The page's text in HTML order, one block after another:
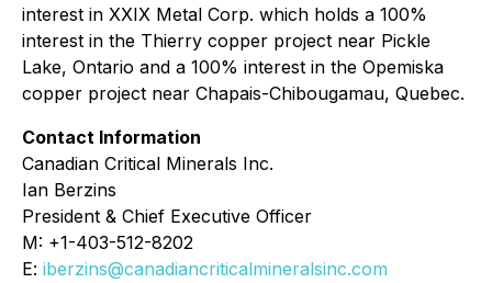
interest in XXIX Metal Corp. which holds a 100%
interest in the Thierry copper project near Pickle
Lake, Ontario and a 100% interest in the Opemiska
copper project near Chapais-Chibougamau, Quebec.
Contact Information
Canadian Critical Minerals Inc.
Ian Berzins
President & Chief Executive Officer
M: +1-403-512-8202
E: iberzins@canadiancriticalmineralsinc.com